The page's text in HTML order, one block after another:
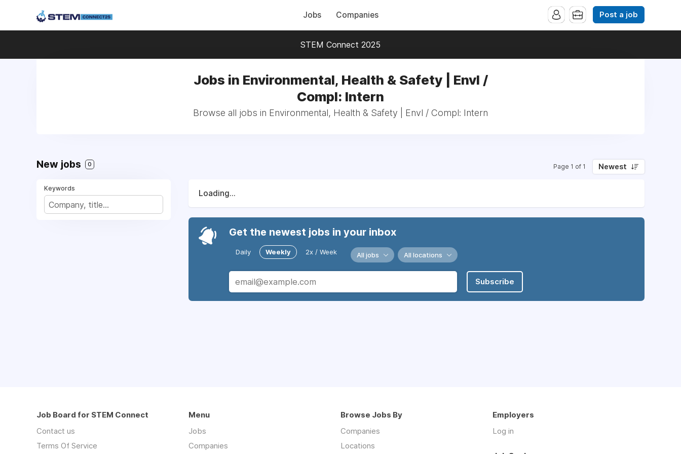
Jobs Companies Post a job
STEM Connect 2025
Jobs in Environmental, Health & Safety | Envl /
Compl: Intern
Browse all jobs in Environmental, Health & Safety | Envl / Compl: Intern
New jobs 0 Page 1 of 1 Newest
Keywords
Loading...
Get the newest jobs in your inbox
Daily Weekly 2x / Week All jobs All locations
Subscribe
Job Board for STEM Connect
Contact us
Terms Of Service
Menu
Jobs
Companies
Browse Jobs By
Companies
Locations
Employers
Log in